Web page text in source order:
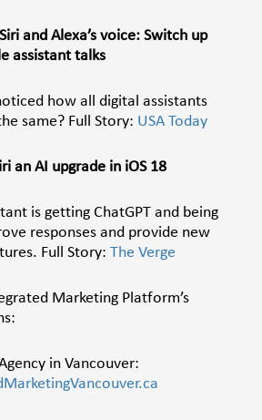
and Alexa’s voice: Switch up
assistant talks
how all digital assistants
same? Full Story: USA Today
an AI upgrade in iOS 18
is getting ChatGPT and being
responses and provide new
Full Story: The Verge
Marketing Platform’s
in Vancouver: